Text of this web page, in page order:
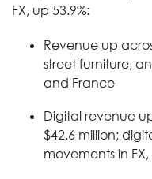
FX, up 53.9%:
Revenue up
street furniture,
and France
Digital revenue
$42.6 million;
movements in